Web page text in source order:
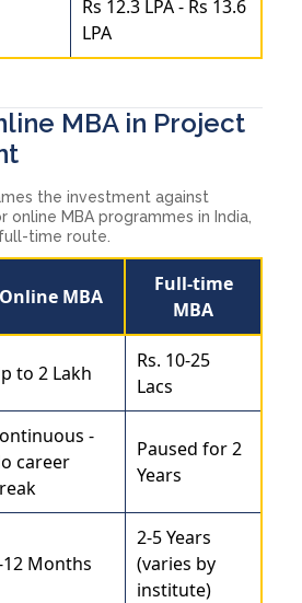
Rs 12.3 LPA - Rs 13.6
LPA
MBA in Project
the investment against
MBA programmes in India,
time route.
Online MBA
Full-time
MBA
to 2 Lakh
Rs. 10-25
Lacs
-
career
Paused for 2
Years
12 Months
2-5 Years
(varies by
institute)